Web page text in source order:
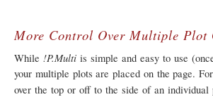
More Control Over Multiple Plot
While !P.Multi is simple and easy to use
your multiple plots are placed on the page.
over the top or off to the side of an individual